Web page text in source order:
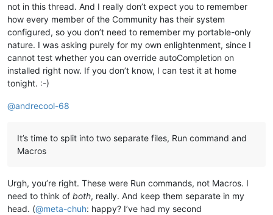
not in this thread. And I really don’t expect you to remember
how every member of the Community has their system
configured, so you don’t need to remember my portable-only
nature. I was asking purely for my own enlightenment, since I
cannot test whether you can override autoCompletion on
installed right now. If you don’t know, I can test it at home
tonight. :-)
@andrecool-68
It’s time to split into two separate files, Run command and
Macros
Urgh, you’re right. These were Run commands, not Macros. I
need to think of both, really. And keep them separate in my
head. (@meta-chuh: happy? I’ve had my second